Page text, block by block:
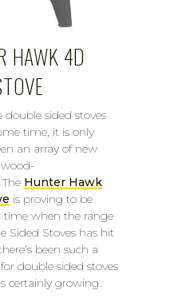
HAWK 4D
sided stoves
time, it is only
an array of new
Hunter Hawk
is proving to be
time when the range
Sided Stoves has hit
been such a
double sided stoves
certainly growing.